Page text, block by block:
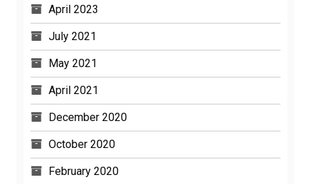
April 2023
July 2021
May 2021
April 2021
December 2020
October 2020
February 2020